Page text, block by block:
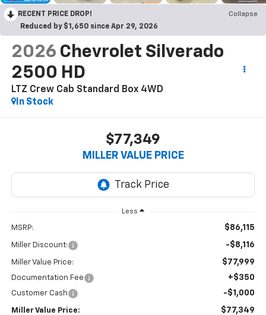
RECENT PRICE DROP!
Collapse
Reduced by $1,650 since Apr 29, 2026
2026 Chevrolet Silverado
2500 HD
LTZ Crew Cab Standard Box 4WD
In Stock
$77,349
MILLER VALUE PRICE
Less
MSRP: $86,115
Miller Discount: -$8,116
Miller Value Price: $77,999
Documentation Fee +$350
Customer Cash -$1,000
Miller Value Price: $77,349